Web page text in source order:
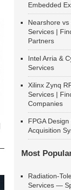
Embedded
Nearshore vs
Services |
Partners
Intel Arria &
Services
Xilinx Zynq
Services |
Companies
FPGA
Acquisition
Most
Radiation-
Services —